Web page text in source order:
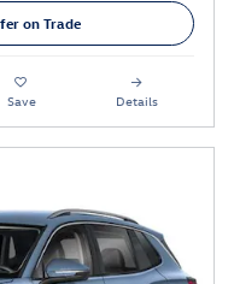
on Trade
Save Details